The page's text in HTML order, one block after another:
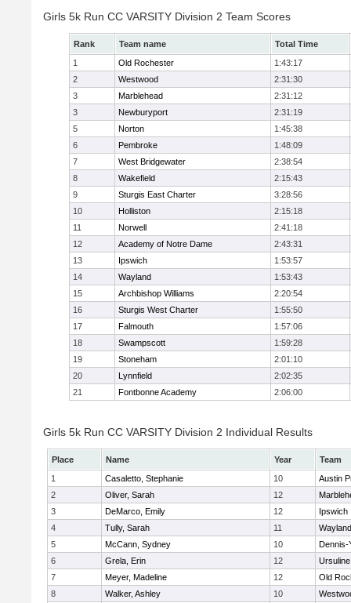
Girls 5k Run CC VARSITY Division 2 Team Scores
Rank Team name
Total Time
1
Old Rochester
1:43:17
2
Westwood
2:31:30
3
Marblehead
2:31:12
3
Newburyport
2:31:19
5
Norton
1:45:38
6
Pembroke
1:48:09
7
West Bridgewater
2:38:54
8
Wakefield
2:15:43
9
Sturgis East Charter
3:28:56
10
Holliston
2:15:18
11
Norwell
2:41:18
12
Academy of Notre Dame
2:43:31
13
Ipswich
1:53:57
14
Wayland
1:53:43
15
Archbishop Williams
2:20:54
16
Sturgis West Charter
1:55:50
17
Falmouth
1:57:06
18
Swampscott
1:59:28
19
Stoneham
2:01:10
20
Lynnfield
2:02:35
21
Fontbonne Academy 2:06:00
Girls 5k Run CC VARSITY Division 2 Individual Results
Place Name Year
Team
1
Casaletto, Stephanie 10
Austin
2
Oliver, Sarah 12
3
DeMarco, Emily 12
Ipswich
4
Tully, Sarah 11
Wayland
5
McCann, Sydney 10
Dennis-
6
Grela, Erin 12
7
Meyer, Madeline 12
Old
8
Walker, Ashley 10